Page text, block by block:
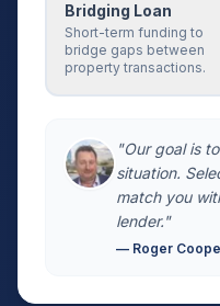
Bridging Loan
Short-term funding to
bridge gaps between
property transactions.
"Our goal is
situation.
match you
lender."
— Roger